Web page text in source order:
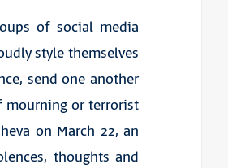
of social media
style themselves
send one another
mourning or terrorist
on March 22, an
thoughts and